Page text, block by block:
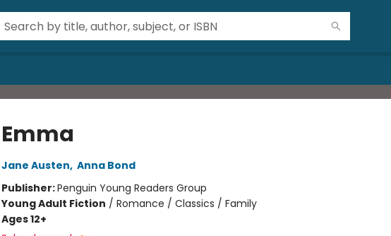
Emma
Jane Austen, Anna Bond
Publisher:Penguin Young Readers Group
Young Adult Fiction / Romance / Classics / Family
Ages 12+